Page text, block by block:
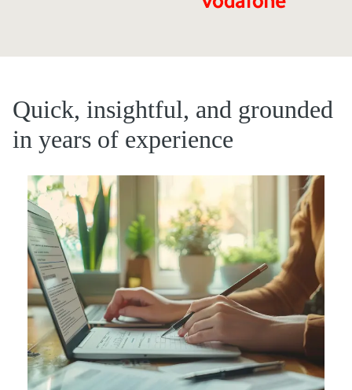
Quick, insightful, and grounded
in years of experience